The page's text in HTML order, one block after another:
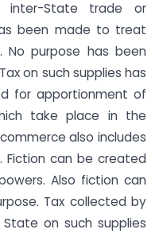
State trade or
been made to treat
purpose has been
on such supplies has
for apportionment of
take place in the
also includes
Fiction can be created
Also fiction can
Tax collected by
on such supplies